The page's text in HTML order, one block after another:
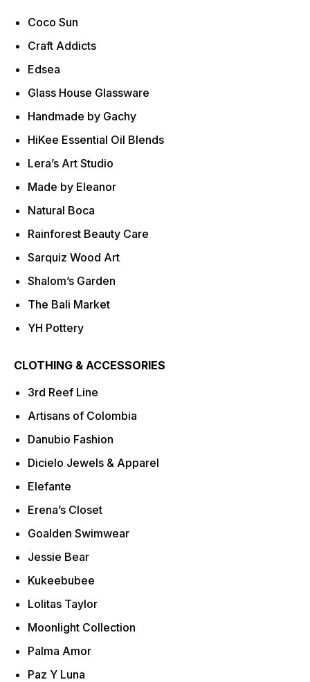
Coco Sun
Craft Addicts
Edsea
Glass House Glassware
Handmade by Gachy
HiKee Essential Oil Blends
Lera’s Art Studio
Made by Eleanor
Natural Boca
Rainforest Beauty Care
Sarquiz Wood Art
Shalom’s Garden
The Bali Market
YH Pottery
CLOTHING & ACCESSORIES
3rd Reef Line
Artisans of Colombia
Danubio Fashion
Dicielo Jewels & Apparel
Elefante
Erena’s Closet
Goalden Swimwear
Jessie Bear
Kukeebubee
Lolitas Taylor
Moonlight Collection
Palma Amor
Paz Y Luna